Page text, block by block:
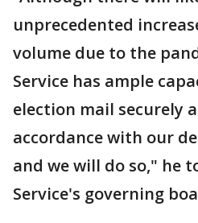
unprecedented
volume due to the
Service has ample
election mail securely
accordance with our
and we will do so," he
Service's governing